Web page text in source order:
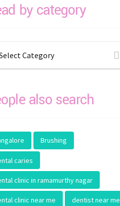
by category
Category
also search
Brushing
caries
clinic in ramamurthy nagar
clinic near me dentist near me